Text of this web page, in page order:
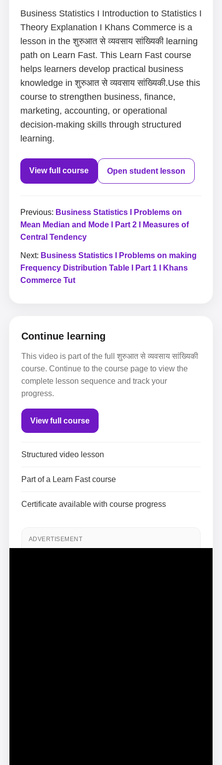
Business Statistics I Introduction to Statistics I
Theory Explanation I Khans Commerce is a
lesson in the शुरुआत से व्यवसाय सांख्यिकी learning
path on Learn Fast. This Learn Fast course
helps learners develop practical business
knowledge in शुरुआत से व्यवसाय सांख्यिकी.Use this
course to strengthen business, finance,
marketing, accounting, or operational
decision-making skills through structured
learning.
View full course Open student lesson
Previous: Business Statistics I Problems on
Mean Median and Mode I Part 2 I Measures of
Central Tendency
Next: Business Statistics I Problems on making
Frequency Distribution Table I Part 1 I Khans
Commerce Tut
Continue learning
This video is part of the full शुरुआत से व्यवसाय सांख्यिकी
course. Continue to the course page to view the
complete lesson sequence and track your
progress.
View full course
Structured video lesson
Part of a Learn Fast course
Certificate available with course progress
ADVERTISEMENT